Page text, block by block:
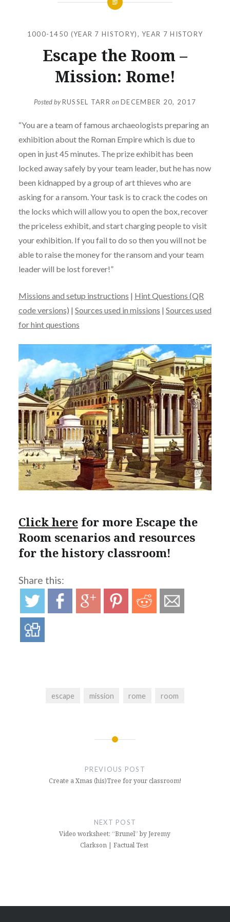
1000-1450 (YEAR 7 HISTORY),YEAR 7 HISTORY
Escape the Room –
Mission: Rome!
Posted byRUSSEL TARR onDECEMBER 20, 2017
“You are a team of famous archaeologists preparing an
exhibition about the Roman Empire which is due to
open in just 45 minutes. The prize exhibit has been
locked away safely by your team leader, but he has now
been kidnapped by a group of art thieves who are
asking for a ransom. Your task is to crack the codes on
the locks which will allow you to open the box, recover
the priceless exhibit, and start charging people to visit
your exhibition. If you fail to do so then you will not be
able to raise the money for the ransom and your team
leader will be lost forever!”
Missions and setup instructions | Hint Questions (QR
code versions) | Sources used in missions | Sources used
for hint questions
Click herefor more Escape the
Room scenarios and resources
for the history classroom!
Share this:
escape mission rome room
PREVIOUS POST
Create a Xmas (his)Tree for your classroom!
NEXT POST
Video worksheet: “Brunel” by Jeremy
Clarkson | Factual Test